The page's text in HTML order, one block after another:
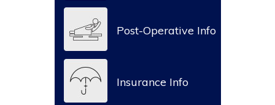
Post-Operative Info
Insurance Info